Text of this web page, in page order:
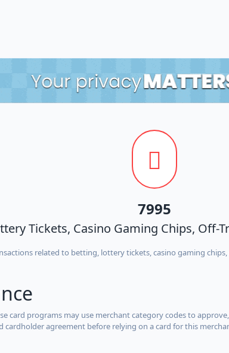
7995
Tickets, Casino Gaming Chips, Off-
related to betting, lottery tickets, casino gaming
card programs may use merchant category codes to
cardholder agreement before relying on a card for this